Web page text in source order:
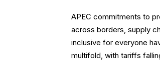
APEC commitments to
across borders, supply
inclusive for everyone
multifold, with tariffs